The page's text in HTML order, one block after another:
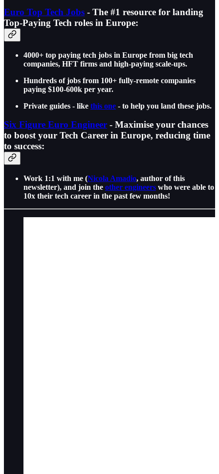
Euro Top Tech Jobs - The #1 resource for landing
Top-Paying Tech roles in Europe:
4000+ top paying tech jobs in Europe from big tech
companies, HFT firms and high-paying scale-ups.
Hundreds of jobs from 100+ fully-remote companies
paying $100-600k per year.
Private guides - like this one - to help you land these jobs.
Six Figure Euro Engineer - Maximise your chances
to boost your Tech Career in Europe, reducing time
to success:
Work 1:1 with me (Nicola Amadio, author of this
newsletter), and join the other engineers who were able to
10x their tech career in the past few months!